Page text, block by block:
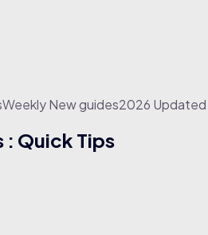
WeeklyNewguides2026 Updated
: Quick Tips